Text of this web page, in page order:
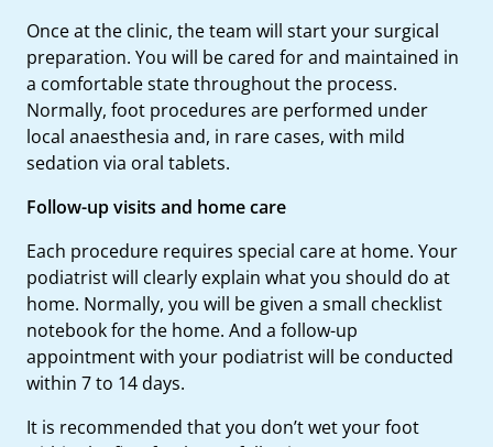
Once at the clinic, the team will start your surgical
preparation. You will be cared for and maintained in
a comfortable state throughout the process.
Normally, foot procedures are performed under
local anaesthesia and, in rare cases, with mild
sedation via oral tablets.
Follow-up visits and home care
Each procedure requires special care at home. Your
podiatrist will clearly explain what you should do at
home. Normally, you will be given a small checklist
notebook for the home. And a follow-up
appointment with your podiatrist will be conducted
within 7 to 14 days.
It is recommended that you don’t wet your foot